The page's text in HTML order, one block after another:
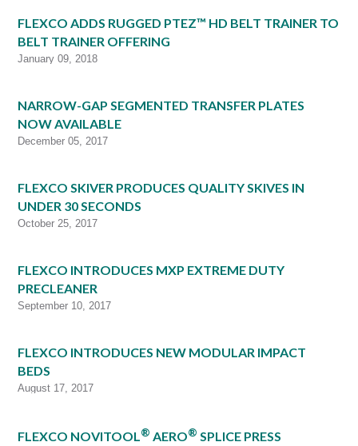
FLEXCO ADDS RUGGED PTEZ™ HD BELT TRAINER TO
BELT TRAINER OFFERING
January 09, 2018
NARROW-GAP SEGMENTED TRANSFER PLATES
NOW AVAILABLE
December 05, 2017
FLEXCO SKIVER PRODUCES QUALITY SKIVES IN
UNDER 30 SECONDS
October 25, 2017
FLEXCO INTRODUCES MXP EXTREME DUTY
PRECLEANER
September 10, 2017
FLEXCO INTRODUCES NEW MODULAR IMPACT
BEDS
August 17, 2017
FLEXCO NOVITOOL® AERO® SPLICE PRESS